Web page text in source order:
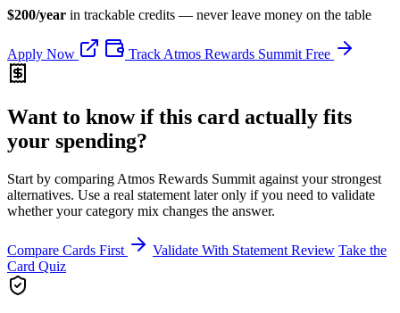
$200/year in trackable credits — never leave money on the table
Apply Now Track Atmos Rewards Summit Free
Want to know if this card actually fits
your spending?
Start by comparing Atmos Rewards Summit against your strongest
alternatives. Use a real statement later only if you need to validate
whether your category mix changes the answer.
Compare Cards First Validate With Statement Review Take the
Card Quiz